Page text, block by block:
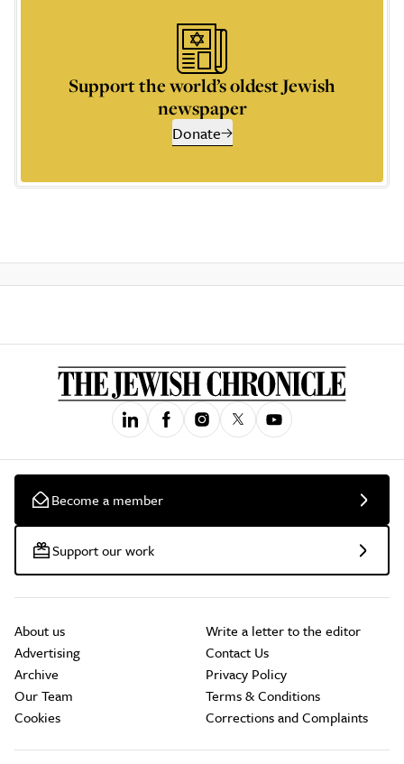
Support the world’s oldest Jewish
newspaper
Donate
Become a member
Support our work
About us
Advertising
Archive
Our Team
Cookies
Write a letter to the editor
Contact Us
Privacy Policy
Terms & Conditions
Corrections and Complaints